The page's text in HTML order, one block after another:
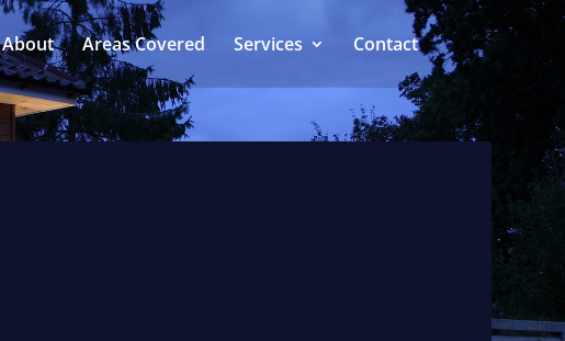
About Areas Covered Services Contact